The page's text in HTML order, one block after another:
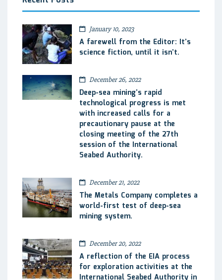
January 10, 2023
A farewell from the Editor: It’s
science fiction, until it isn’t.
December 26, 2022
Deep-sea mining’s rapid
technological progress is met
with increased calls for a
precautionary pause at the
closing meeting of the 27th
session of the International
Seabed Authority.
December 21, 2022
The Metals Company completes a
world-first test of deep-sea
mining system.
December 20, 2022
A reflection of the EIA process
for exploration activities at the
International Seabed Authority in